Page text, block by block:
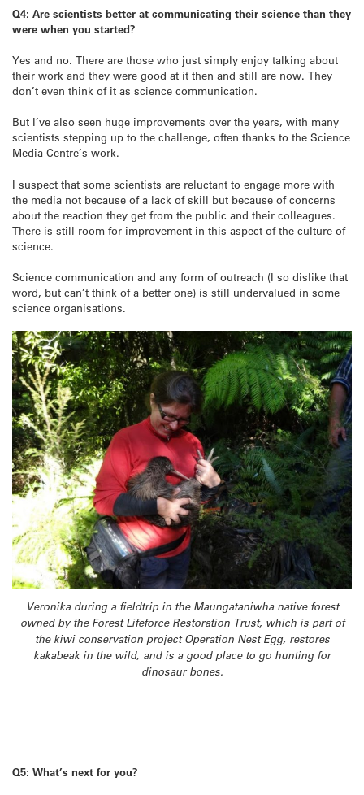
Q4: Are scientists better at communicating their science than they
were when you started?
Yes and no. There are those who just simply enjoy talking about
their work and they were good at it then and still are now. They
don’t even think of it as science communication.
But I’ve also seen huge improvements over the years, with many
scientists stepping up to the challenge, often thanks to the Science
Media Centre’s work.
I suspect that some scientists are reluctant to engage more with
the media not because of a lack of skill but because of concerns
about the reaction they get from the public and their colleagues.
There is still room for improvement in this aspect of the culture of
science.
Science communication and any form of outreach (I so dislike that
word, but can’t think of a better one) is still undervalued in some
science organisations.
Veronika during a fieldtrip in the Maungataniwha native forest
owned by the Forest Lifeforce Restoration Trust, which is part of
the kiwi conservation project Operation Nest Egg, restores
kakabeak in the wild, and is a good place to go hunting for
dinosaur bones.
Q5: What’s next for you?